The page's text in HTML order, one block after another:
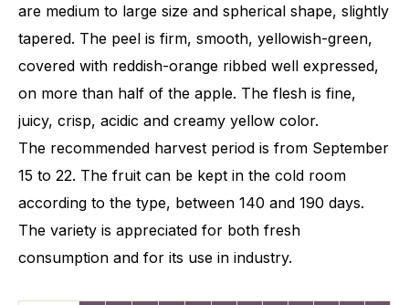
are medium to large size and spherical shape, slightly
tapered. The peel is firm, smooth, yellowish-green,
covered with reddish-orange ribbed well expressed,
on more than half of the apple. The flesh is fine,
juicy, crisp, acidic and creamy yellow color.
The recommended harvest period is from September
15 to 22. The fruit can be kept in the cold room
according to the type, between 140 and 190 days.
The variety is appreciated for both fresh
consumption and for its use in industry.